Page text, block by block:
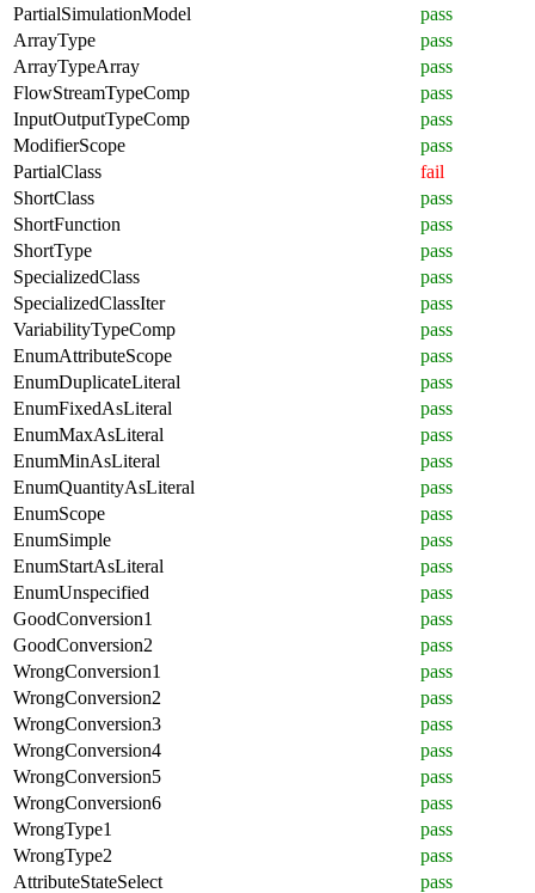
PartialSimulationModel
pass
ArrayType
pass
ArrayTypeArray
pass
FlowStreamTypeComp
pass
InputOutputTypeComp
pass
ModifierScope
pass
PartialClass
fail
ShortClass
pass
ShortFunction
pass
ShortType
pass
SpecializedClass
pass
SpecializedClassIter
pass
VariabilityTypeComp
pass
EnumAttributeScope
pass
EnumDuplicateLiteral
pass
EnumFixedAsLiteral
pass
EnumMaxAsLiteral
pass
EnumMinAsLiteral
pass
EnumQuantityAsLiteral
pass
EnumScope
pass
EnumSimple
pass
EnumStartAsLiteral
pass
EnumUnspecified
pass
GoodConversion1
pass
GoodConversion2
pass
WrongConversion1
pass
WrongConversion2
pass
WrongConversion3
pass
WrongConversion4
pass
WrongConversion5
pass
WrongConversion6
pass
WrongType1
pass
WrongType2
pass
AttributeStateSelect
pass